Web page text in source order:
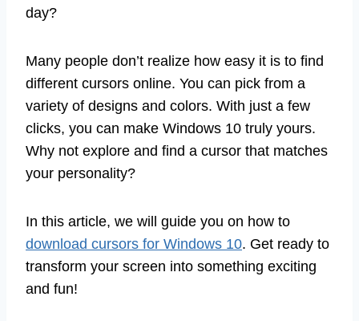
day?
Many people don’t realize how easy it is to find
different cursors online. You can pick from a
variety of designs and colors. With just a few
clicks, you can make Windows 10 truly yours.
Why not explore and find a cursor that matches
your personality?
In this article, we will guide you on how to
download cursors for Windows 10. Get ready to
transform your screen into something exciting
and fun!